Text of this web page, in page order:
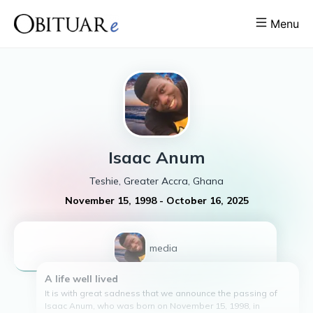
Menu
Isaac Anum
Teshie, Greater Accra, Ghana
November 15, 1998- October 16, 2025
1 media
A life well lived
It is with great sadness that we announce the passing of
Isaac Anum, who was born on November 15, 1998, in